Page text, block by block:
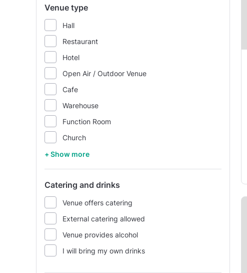
Venue type
Hall
Restaurant
Hotel
Open Air / Outdoor Venue
Cafe
Warehouse
Function Room
Church
+ Show more
Catering and drinks
Venue offers catering
External catering allowed
Venue provides alcohol
I will bring my own drinks